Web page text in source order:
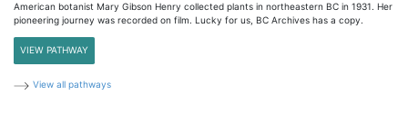
American botanist Mary Gibson Henry collected plants in northeastern BC in 1931. Her
pioneering journey was recorded on film. Lucky for us, BC Archives has a copy.
VIEW PATHWAY
View all pathways